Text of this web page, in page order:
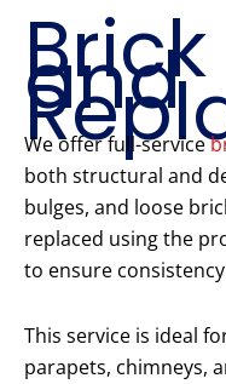
and
We offer full-service
both structural and
bulges, and loose
replaced using the
to ensure
This service is ideal
parapets, chimneys,